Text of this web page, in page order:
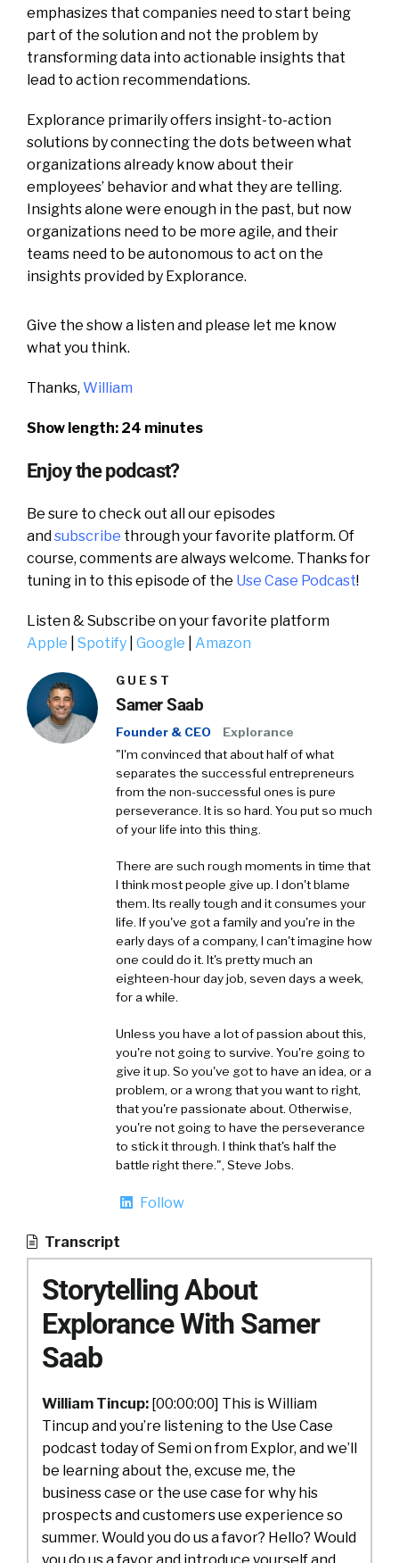
emphasizes that companies need to start being
part of the solution and not the problem by
transforming data into actionable insights that
lead to action recommendations.
Explorance primarily offers insight-to-action
solutions by connecting the dots between what
organizations already know about their
employees’ behavior and what they are telling.
Insights alone were enough in the past, but now
organizations need to be more agile, and their
teams need to be autonomous to act on the
insights provided by Explorance.
Give the show a listen and please let me know
what you think.
Thanks, William
Show length: 24 minutes
Enjoy the podcast?
Be sure to check out all our episodes
andsubscribe through your favorite platform. Of
course, comments are always welcome. Thanks for
tuning in to this episode of the Use Case Podcast!
Listen & Subscribe on your favorite platform
Apple
Spotify Google Amazon
GUEST
Samer Saab
Founder & CEO
Explorance
"I'm convinced that about half of what
separates the successful entrepreneurs
from the non-successful ones is pure
perseverance. It is so hard. You put so much
of your life into this thing.
There are such rough moments in time that
I think most people give up. I don't blame
them. Its really tough and it consumes your
life. If you've got a family and you're in the
early days of a company, I can't imagine how
one could do it. It's pretty much an
eighteen-hour day job, seven days a week,
for a while.
Unless you have a lot of passion about this,
you're not going to survive. You're going to
give it up. So you've got to have an idea, or a
problem, or a wrong that you want to right,
that you're passionate about. Otherwise,
you're not going to have the perseverance
to stick it through. I think that's half the
battle right there.", Steve Jobs.
Follow
Transcript
Storytelling About
Explorance With Samer
Saab
William Tincup: [00:00:00] This is William
Tincup and you’re listening to the Use Case
podcast today of Semi on from Explor, and we’ll
be learning about the, excuse me, the
business case or the use case for why his
prospects and customers use experience so
summer. Would you do us a favor? Hello? Would